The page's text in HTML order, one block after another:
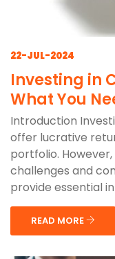
22-JUL-2024
Investing in
What You
Introduction
offer lucrative
portfolio.
challenges and
provide essential
READ MORE